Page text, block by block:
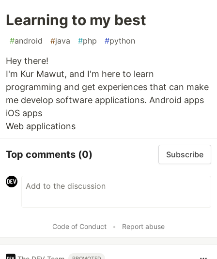
Learning to my best
#android #java #php #python
Hey there!
I'm Kur Mawut, and I'm here to learn
programming and get experiences that can make
me develop software applications. Android apps
iOS apps
Web applications
Top comments (0) Subscribe
Code of Conduct • Report abuse